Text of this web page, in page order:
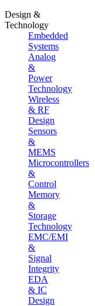
Design &
Technology
Embedded
Systems
Analog
&
Power
Technology
Wireless
& RF
Design
Sensors
&
MEMS
Microcontrollers
&
Control
Memory
&
Storage
Technology
EMC/EMI
&
Signal
Integrity
EDA
& IC
Design